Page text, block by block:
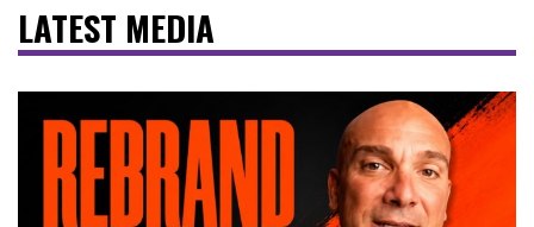
LATEST MEDIA